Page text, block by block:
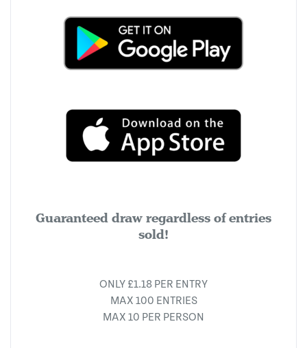
Guaranteed draw regardless of entries
sold!
ONLY £1.18 PER ENTRY
MAX 100 ENTRIES
MAX 10 PER PERSON